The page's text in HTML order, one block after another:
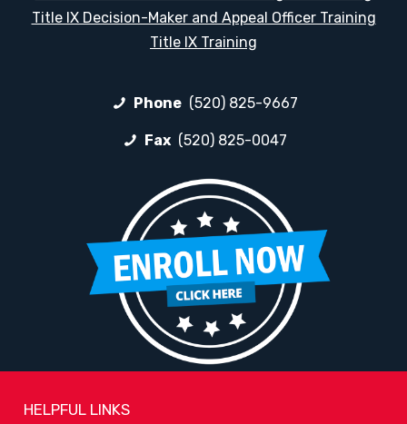
Title IX Decision-Maker and Appeal Officer Training
Title IX Training
Phone (520) 825-9667
Fax (520) 825-0047
HELPFUL LINKS